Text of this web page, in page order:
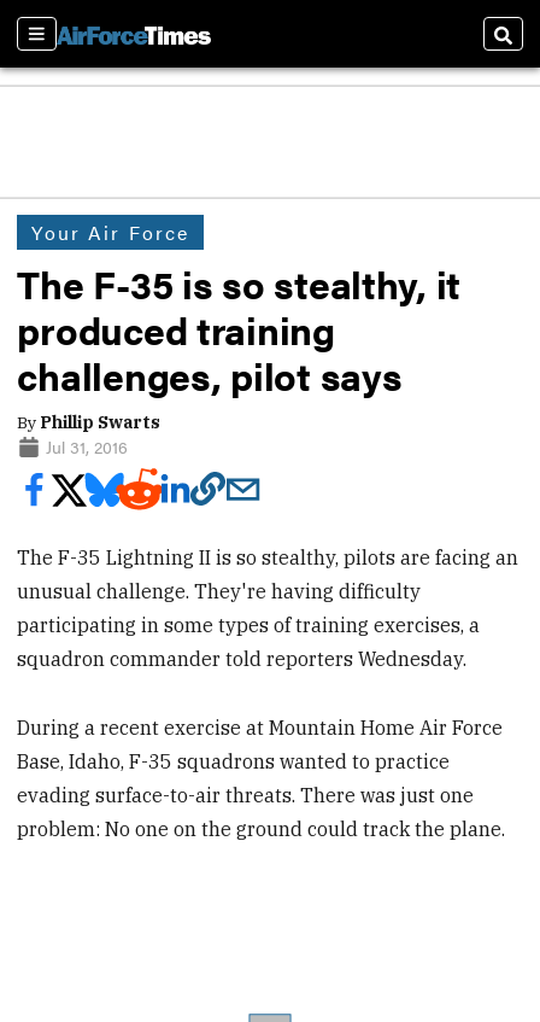
Sections
Your Air Force
The F-35 is so stealthy, it
produced training
challenges, pilot says
By Phillip Swarts
Jul 31, 2016
The F-35 Lightning II is so stealthy, pilots are facing an
unusual challenge. They're having difficulty
participating in some types of training exercises, a
squadron commander told reporters Wednesday.
During a recent exercise at Mountain Home Air Force
Base, Idaho, F-35 squadrons wanted to practice
evading surface-to-air threats. There was just one
problem: No one on the ground could track the plane.